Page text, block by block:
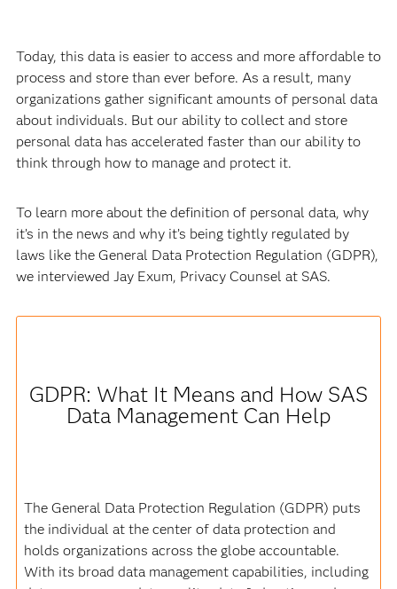
Today, this data is easier to access and more affordable to
process and store than ever before. As a result, many
organizations gather significant amounts of personal data
about individuals. But our ability to collect and store
personal data has accelerated faster than our ability to
think through how to manage and protect it.
To learn more about the definition of personal data, why
it’s in the news and why it’s being tightly regulated by
laws like the General Data Protection Regulation (GDPR),
we interviewed Jay Exum, Privacy Counsel at SAS.
GDPR: What It Means and How SAS
Data Management Can Help
The General Data Protection Regulation (GDPR) puts
the individual at the center of data protection and
holds organizations across the globe accountable.
With its broad data management capabilities, including